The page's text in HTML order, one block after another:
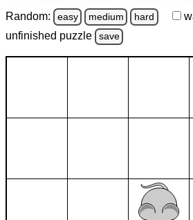
Random: easy medium hard
unfinished puzzle save